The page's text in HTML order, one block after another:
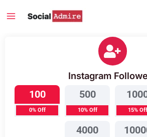
Main
Buy Instagram
Instagram
100
0% Off
500
10% Off 15% Off
4000